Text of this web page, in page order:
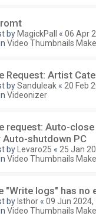
by MagickPall « 06 Apr
Video Thumbnails
Request: Artist
bySanduleak « 20 Feb
Videonizer
request: Auto-
shutdown PC
by Levaro25 « 25 Jan
Video Thumbnails
"Write logs" has no
by Isthor « 09 Jun 2024,
Video Thumbnails